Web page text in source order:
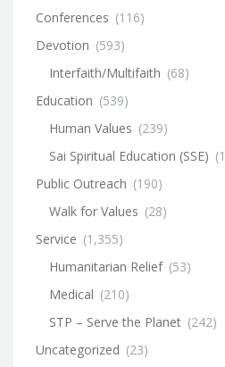
Conferences (116)
Devotion (593)
Interfaith/Multifaith (68)
Education (539)
Human Values (239)
Sai Spiritual Education (SSE)
Public Outreach (190)
Walk for Values (28)
Service (1,355)
Humanitarian Relief (53)
Medical (210)
STP – Serve the Planet (242)
Uncategorized (23)